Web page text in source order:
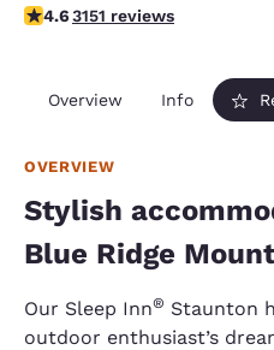
4.57 stars rating. Excellent.
4.63151 reviews
Overview Info
OVERVIEW
Stylish
Blue Ridge
Our Sleep Inn® Staunton
outdoor enthusiast’s